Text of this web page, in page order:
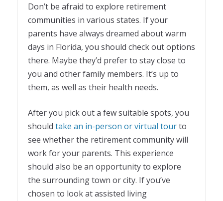
Don’t be afraid to explore retirement
communities in various states. If your
parents have always dreamed about warm
days in Florida, you should check out options
there. Maybe they’d prefer to stay close to
you and other family members. It’s up to
them, as well as their health needs.
After you pick out a few suitable spots, you
should take an in-person or virtual tourto
see whether the retirement community will
work for your parents. This experience
should also be an opportunity to explore
the surrounding town or city. If you’ve
chosen to look at assisted living